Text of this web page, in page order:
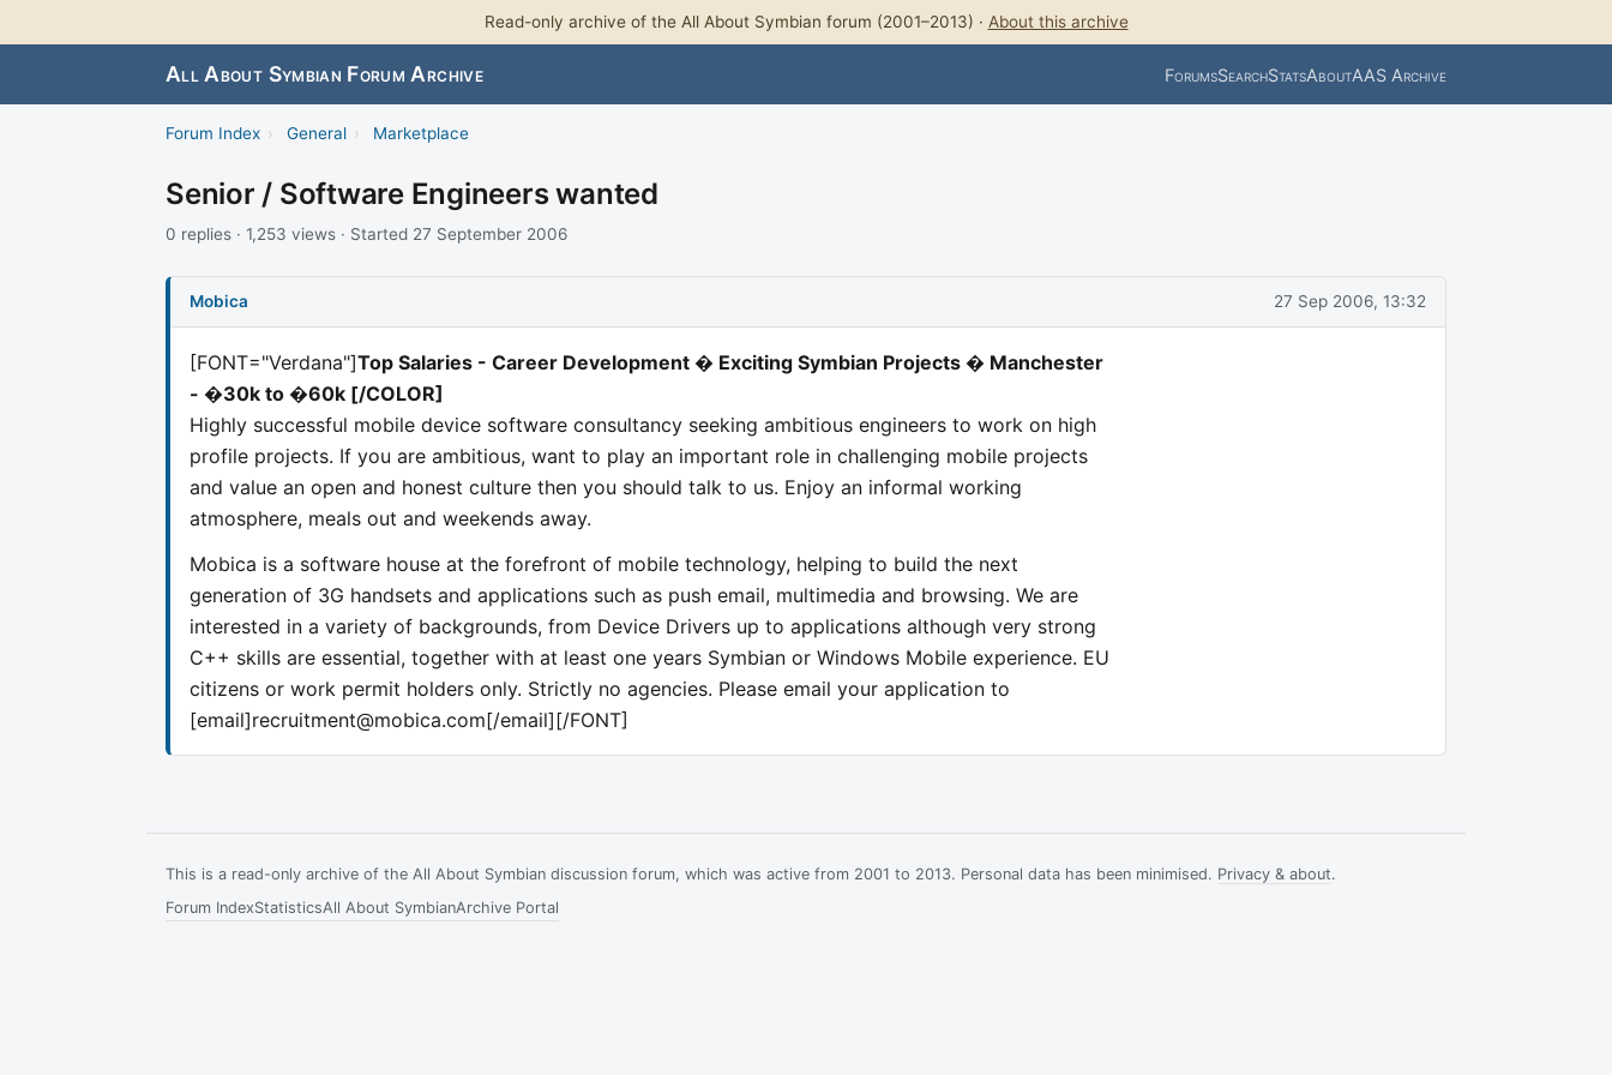
Read-only archive of the All About Symbian forum (2001–2013) · About this archive
All About Symbian Forum Archive ForumsSearchStatsAboutAAS Archive
Forum Index › General › Marketplace
Senior / Software Engineers wanted
0 replies · 1,253 views · Started 27 September 2006
Mobica 27 Sep 2006, 13:32
[FONT="Verdana"]Top Salaries - Career Development � Exciting Symbian Projects � Manchester
- �30k to �60k [/COLOR]
Highly successful mobile device software consultancy seeking ambitious engineers to work on high
profile projects. If you are ambitious, want to play an important role in challenging mobile projects
and value an open and honest culture then you should talk to us. Enjoy an informal working
atmosphere, meals out and weekends away.
Mobica is a software house at the forefront of mobile technology, helping to build the next
generation of 3G handsets and applications such as push email, multimedia and browsing. We are
interested in a variety of backgrounds, from Device Drivers up to applications although very strong
C++ skills are essential, together with at least one years Symbian or Windows Mobile experience. EU
citizens or work permit holders only. Strictly no agencies. Please email your application to
[email]recruitment@mobica.com[/email][/FONT]
This is a read-only archive of the All About Symbian discussion forum, which was active from 2001 to 2013. Personal data has been minimised. Privacy & about.
Forum IndexStatisticsAll About SymbianArchive Portal